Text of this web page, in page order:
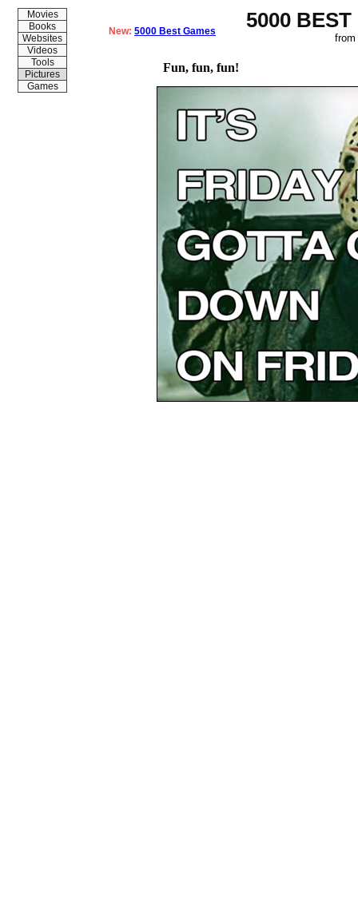
5000
from
Movies
Books
Websites
Videos
Tools
Pictures
Games
New: 5000 Best Games
Fun, fun, fun!